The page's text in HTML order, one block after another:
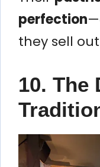
perfection
they sell
10. The